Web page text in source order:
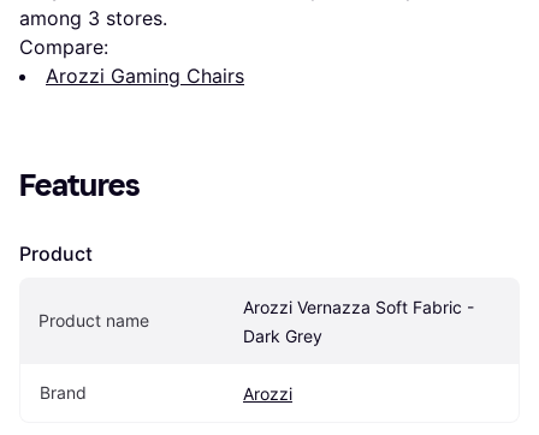
among 3 stores.
Compare:
Arozzi Gaming Chairs
Features
Product
Product name
Arozzi Vernazza Soft Fabric -
Dark Grey
Brand Arozzi